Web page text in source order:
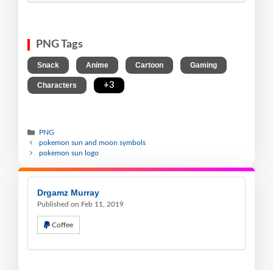
PNG Tags
Snack Anime Cartoon Gaming
Characters +3
PNG
pokemon sun and moon symbols
pokemon sun logo
Drgamz Murray
Published on Feb 11, 2019
Coffee